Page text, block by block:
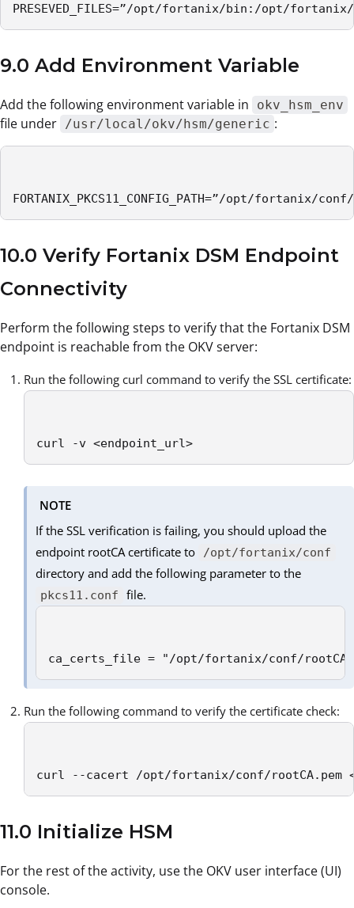
PRESEVED_FILES=”/opt/fortanix/bin:/opt/
9.0 Add Environment Variable
Add the following environment variable in okv_hsm_env
file under /usr/local/okv/hsm/generic :
FORTANIX_PKCS11_CONFIG_PATH=”/opt/fortanix/
10.0 Verify Fortanix DSM Endpoint
Connectivity
Perform the following steps to verify that the Fortanix DSM
endpoint is reachable from the OKV server:
Run the following curl command to verify the SSL certificate:
curl -v <endpoint_url>
NOTE
If the SSL verification is failing, you should upload the
endpoint rootCA certificate to
/opt/fortanix/conf
directory and add the following parameter to the
pkcs11.conf file.
ca_certs_file = "/opt/fortanix/conf/
Run the following command to verify the certificate check:
curl --cacert /opt/fortanix/conf/rootCA.pem
11.0 Initialize HSM
For the rest of the activity, use the OKV user interface (UI)
console.